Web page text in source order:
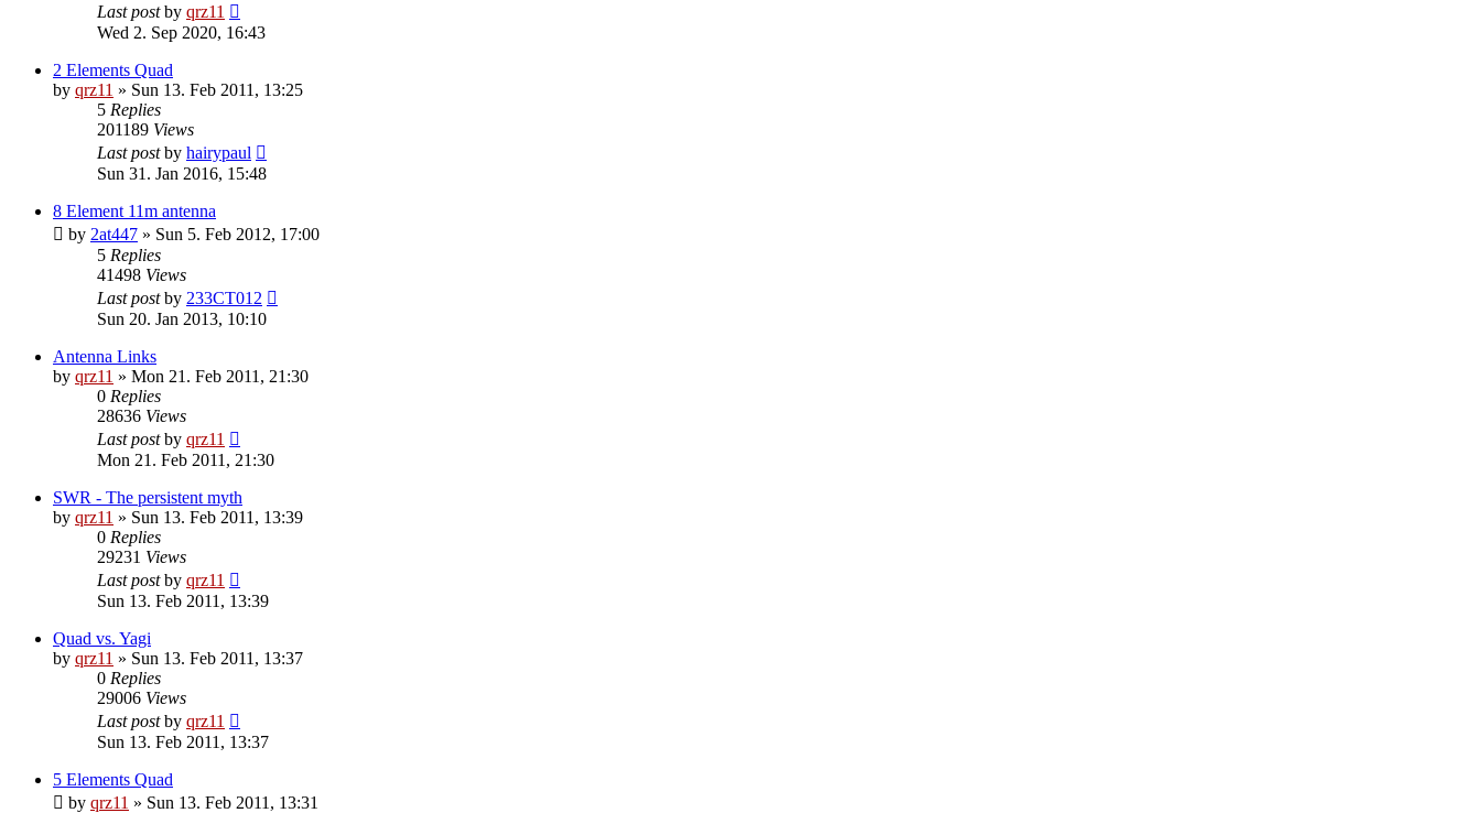
Last postby qrz11
Wed 2. Sep 2020, 16:43
2 Elements Quad
by qrz11 » Sun 13. Feb 2011, 13:25
5 Replies
201189 Views
Last postby hairypaul
Sun 31. Jan 2016, 15:48
8 Element 11m antenna
by 2at447 » Sun 5. Feb 2012, 17:00
5 Replies
41498 Views
Last postby 233CT012
Sun 20. Jan 2013, 10:10
Antenna Links
by qrz11 » Mon 21. Feb 2011, 21:30
0 Replies
28636 Views
Last postby qrz11
Mon 21. Feb 2011, 21:30
SWR - The persistent myth
by qrz11 » Sun 13. Feb 2011, 13:39
0 Replies
29231 Views
Last postby qrz11
Sun 13. Feb 2011, 13:39
Quad vs. Yagi
by qrz11 » Sun 13. Feb 2011, 13:37
0 Replies
29006 Views
Last postby qrz11
Sun 13. Feb 2011, 13:37
5 Elements Quad
by qrz11 » Sun 13. Feb 2011, 13:31